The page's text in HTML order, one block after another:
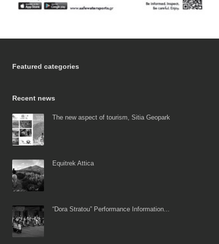
Featured categories
Recent news
The new aspect of tourism, Sitia Geopark
Equitrek Attica
“Dora Stratou” Performance Information...